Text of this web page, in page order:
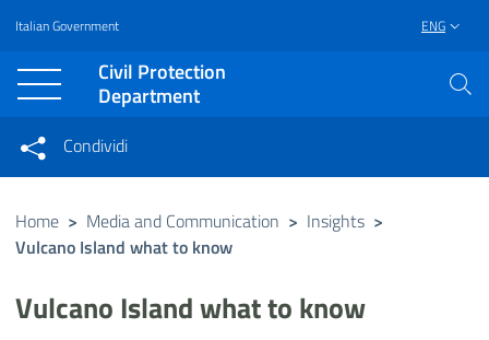
Vai al contenuto principale
Raggiungi il piè di pagina
Italian Government ENG
Civil Protection
Department
Condividi su Facebook
Condividi su Twitter
Condividi su LinkedIn
Condividi
Condividi sui social network
Home > Media and Communication > Insights >
Vulcano Island what to know
Vulcano Island what to know